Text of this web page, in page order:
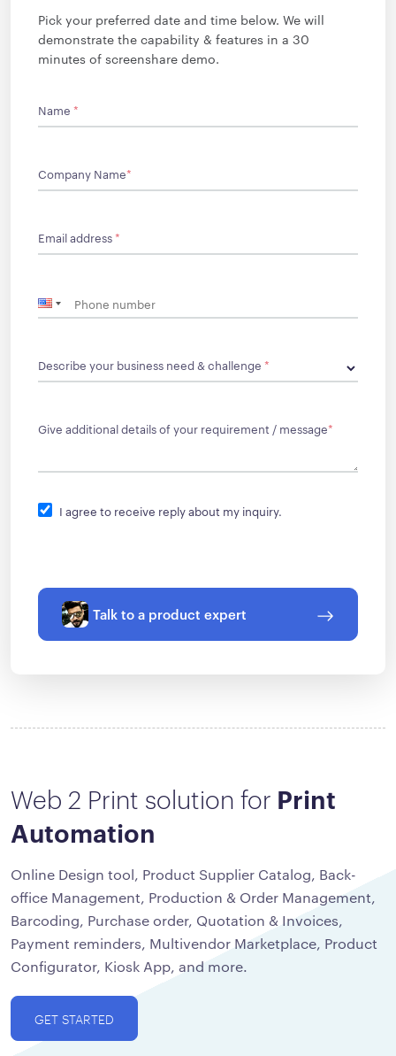
Pick your preferred date and time below. We will
demonstrate the capability & features in a 30
minutes of screenshare demo.
Name *
Company Name*
Email address*
Describe your business need & challenge *
Give additional details of your requirement / message*
I agree to receive reply about my inquiry.
Talk to a product expert
Web 2 Print solution for Print
Automation
Online Design tool, Product Supplier Catalog, Back-
office Management, Production & Order Management,
Barcoding, Purchase order, Quotation & Invoices,
Payment reminders, Multivendor Marketplace, Product
Configurator, Kiosk App, and more.
GET STARTED